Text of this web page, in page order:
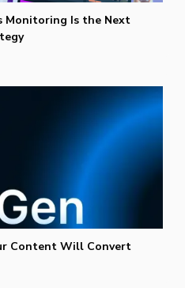
Monitoring Is the Next
Content Will Convert